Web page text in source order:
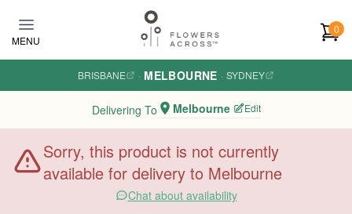
MENU
0
BRISBANE · MELBOURNE · SYDNEY
Delivering To Melbourne Edit
Sorry, this product is not currently
available for delivery to Melbourne
Chat about availability